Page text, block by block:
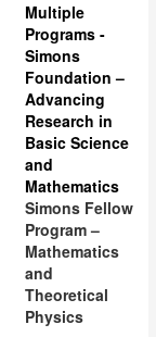
Multiple
Programs -
Simons
Foundation –
Advancing
Research in
Basic Science
and
Mathematics
Simons Fellow
Program –
Mathematics
and
Theoretical
Physics